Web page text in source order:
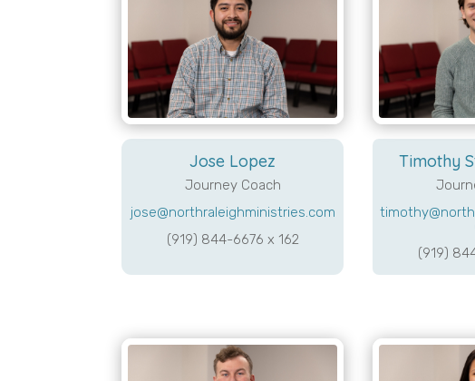
Jose Lopez
Journey Coach
jose@northraleighministries.com
(919) 844-6676 x 162
Timothy
(919)